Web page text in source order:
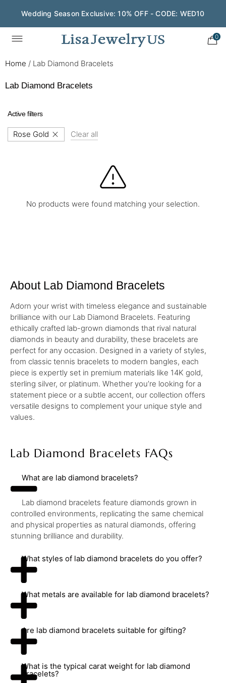
Wedding Season Exclusive: 10% OFF - CODE: WED10
0
Home / Lab Diamond Bracelets
Lab Diamond Bracelets
Active filters
Rose Gold Clear all
No products were found matching your selection.
About Lab Diamond Bracelets
Adorn your wrist with timeless elegance and sustainable
brilliance with our Lab Diamond Bracelets. Featuring
ethically crafted lab-grown diamonds that rival natural
diamonds in beauty and durability, these bracelets are
perfect for any occasion. Designed in a variety of styles,
from classic tennis bracelets to modern bangles, each
piece is expertly set in premium materials like 14K gold,
sterling silver, or platinum. Whether you’re looking for a
statement piece or a subtle accent, our collection offers
versatile designs to complement your unique style and
values.
Lab Diamond Bracelets FAQs
What are lab diamond bracelets?
Lab diamond bracelets feature diamonds grown in
controlled environments, replicating the same chemical
and physical properties as natural diamonds, offering
stunning brilliance and durability.
What styles of lab diamond bracelets do you offer?
What metals are available for lab diamond bracelets?
Are lab diamond bracelets suitable for gifting?
What is the typical carat weight for lab diamond
bracelets?